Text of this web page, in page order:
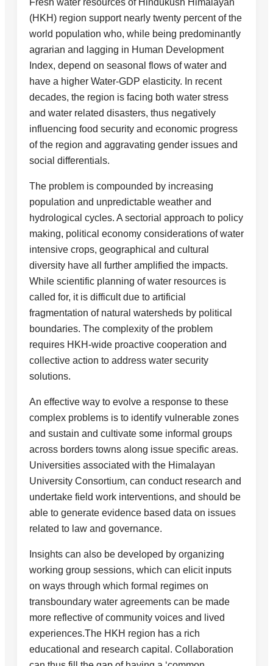
Fresh water resources of Hindukush Himalayan
(HKH) region support nearly twenty percent of the
world population who, while being predominantly
agrarian and lagging in Human Development
Index, depend on seasonal flows of water and
have a higher Water-GDP elasticity. In recent
decades, the region is facing both water stress
and water related disasters, thus negatively
influencing food security and economic progress
of the region and aggravating gender issues and
social differentials.
The problem is compounded by increasing
population and unpredictable weather and
hydrological cycles. A sectorial approach to policy
making, political economy considerations of water
intensive crops, geographical and cultural
diversity have all further amplified the impacts.
While scientific planning of water resources is
called for, it is difficult due to artificial
fragmentation of natural watersheds by political
boundaries. The complexity of the problem
requires HKH-wide proactive cooperation and
collective action to address water security
solutions.
An effective way to evolve a response to these
complex problems is to identify vulnerable zones
and sustain and cultivate some informal groups
across borders towns along issue specific areas.
Universities associated with the Himalayan
University Consortium, can conduct research and
undertake field work interventions, and should be
able to generate evidence based data on issues
related to law and governance.
Insights can also be developed by organizing
working group sessions, which can elicit inputs
on ways through which formal regimes on
transboundary water agreements can be made
more reflective of community voices and lived
experiences.The HKH region has a rich
educational and research capital. Collaboration